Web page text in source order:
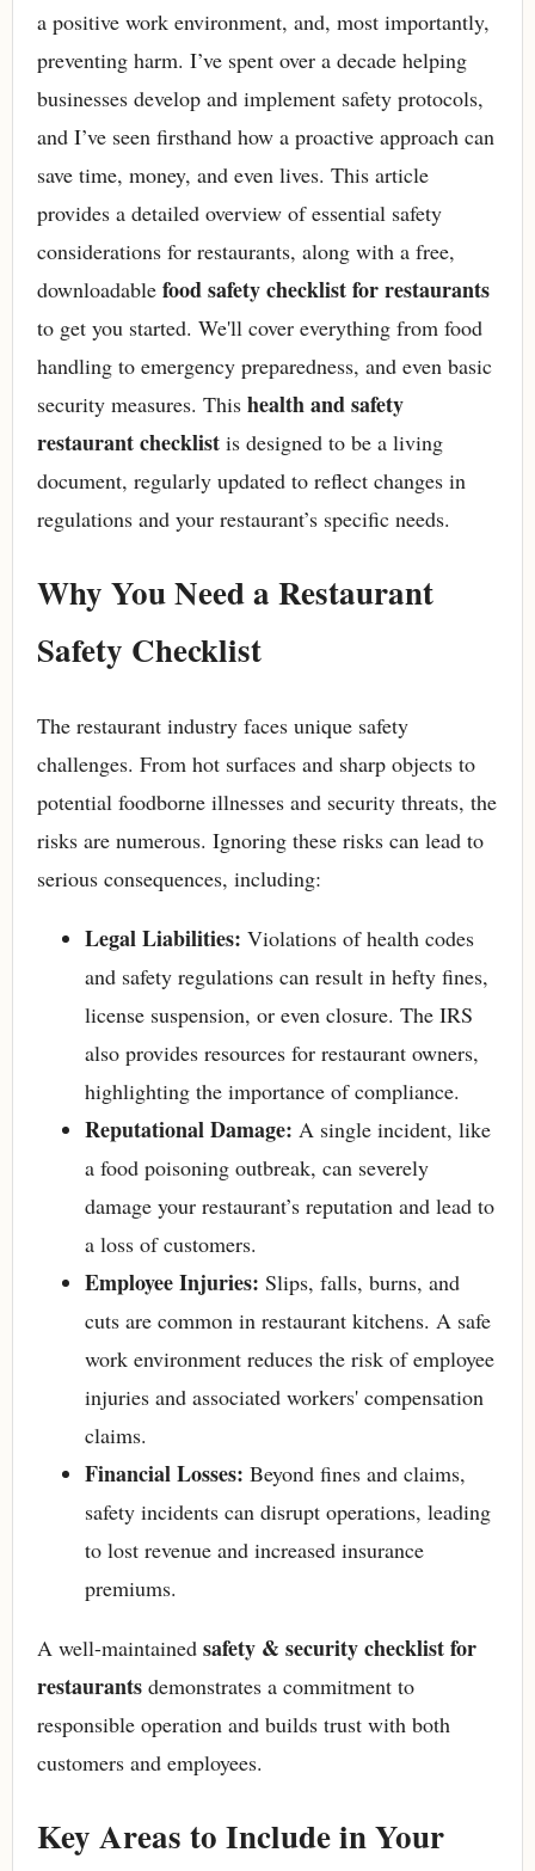
a positive work environment, and, most importantly,
preventing harm. I’ve spent over a decade helping
businesses develop and implement safety protocols,
and I’ve seen firsthand how a proactive approach can
save time, money, and even lives. This article
provides a detailed overview of essential safety
considerations for restaurants, along with a free,
downloadable food safety checklist for restaurants
to get you started. We'll cover everything from food
handling to emergency preparedness, and even basic
security measures. This health and safety
restaurant checklist is designed to be a living
document, regularly updated to reflect changes in
regulations and your restaurant’s specific needs.
Why You Need a Restaurant
Safety Checklist
The restaurant industry faces unique safety
challenges. From hot surfaces and sharp objects to
potential foodborne illnesses and security threats, the
risks are numerous. Ignoring these risks can lead to
serious consequences, including:
Legal Liabilities: Violations of health codes
and safety regulations can result in hefty fines,
license suspension, or even closure. The IRS
also provides resources for restaurant owners,
highlighting the importance of compliance.
Reputational Damage: A single incident, like
a food poisoning outbreak, can severely
damage your restaurant’s reputation and lead to
a loss of customers.
Employee Injuries: Slips, falls, burns, and
cuts are common in restaurant kitchens. A safe
work environment reduces the risk of employee
injuries and associated workers' compensation
claims.
Financial Losses: Beyond fines and claims,
safety incidents can disrupt operations, leading
to lost revenue and increased insurance
premiums.
A well-maintained safety & security checklist for
restaurants demonstrates a commitment to
responsible operation and builds trust with both
customers and employees.
Key Areas to Include in Your